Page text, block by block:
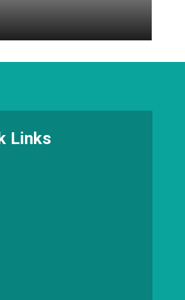
Links